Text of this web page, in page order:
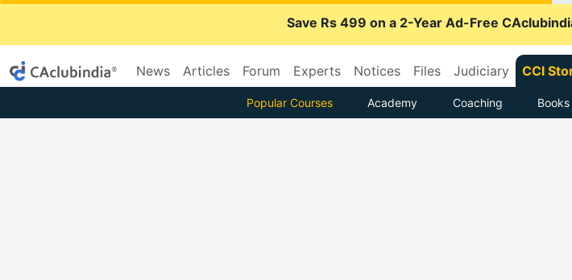
Save Rs 499 on a 2-Year Ad-Free
News Articles Forum Experts Notices Files Judiciary CCI
Popular Courses Academy Coaching Books